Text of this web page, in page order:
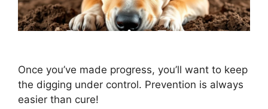
Once you’ve made progress, you’ll want to keep
the digging under control. Prevention is always
easier than cure!